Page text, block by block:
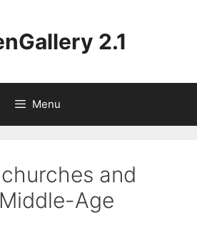
2.1
Menu
and
Age